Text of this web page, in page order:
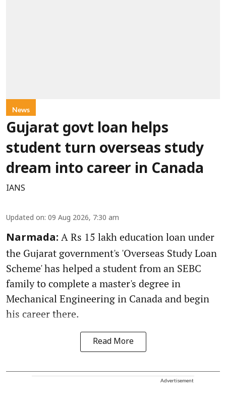
News
Gujarat govt loan helps
student turn overseas study
dream into career in Canada
IANS
Updated on: 09 Aug 2026, 7:30 am
Narmada: A Rs 15 lakh education loan under
the Gujarat government's 'Overseas Study Loan
Scheme' has helped a student from an SEBC
family to complete a master's degree in
Mechanical Engineering in Canada and begin
his career there.
Read More
Advertisement